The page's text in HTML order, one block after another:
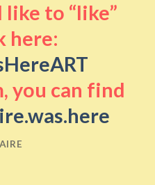
like to “like”
here:
you can find